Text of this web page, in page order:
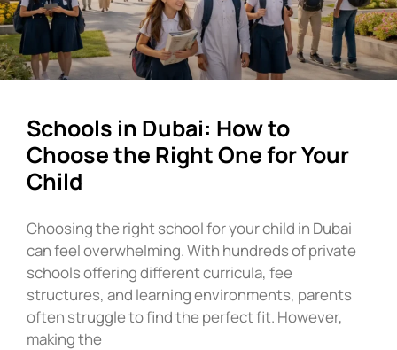
Schools in Dubai: How to
Choose the Right One for Your
Child
Choosing the right school for your child in Dubai
can feel overwhelming. With hundreds of private
schools offering different curricula, fee
structures, and learning environments, parents
often struggle to find the perfect fit. However,
making the